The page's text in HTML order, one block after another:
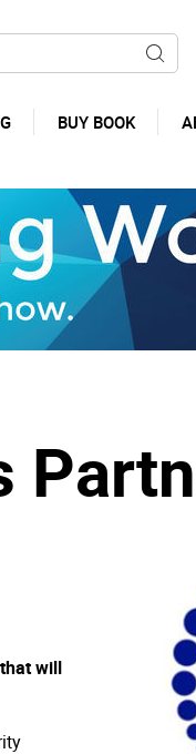
BUY BOOK
will